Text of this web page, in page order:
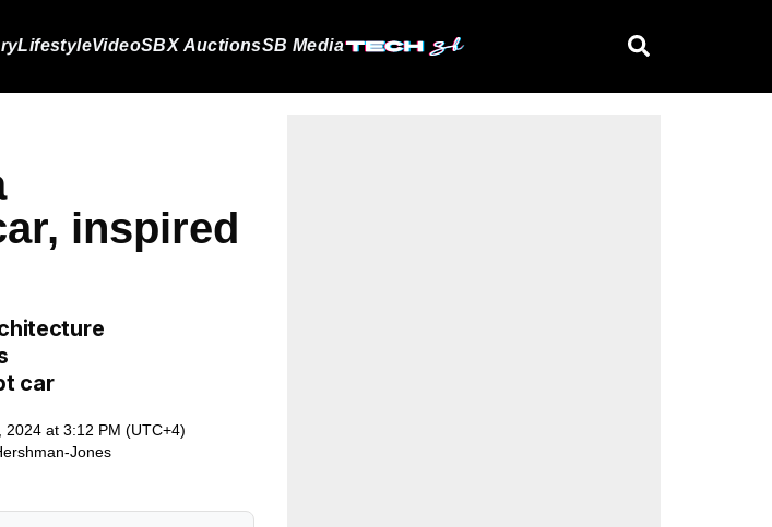
LifestyleVideoSBX AuctionsSB Media
inspired
car
at 3:12 PM (UTC+4)
Jones